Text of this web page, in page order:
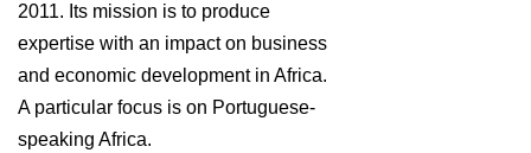
2011. Its mission is to produce
expertise with an impact on business
and economic development in Africa.
A particular focus is on Portuguese-
speaking Africa.